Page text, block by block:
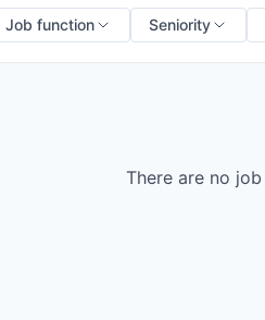
Job function Seniority
There are no